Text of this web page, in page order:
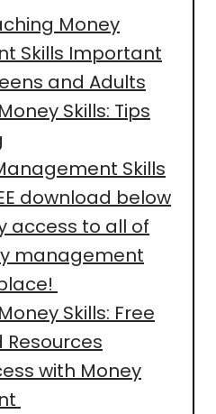
Money
Skills Important
and Adults
Skills: Tips
Skills
download below
access to all of
management
Skills: Free
with Money